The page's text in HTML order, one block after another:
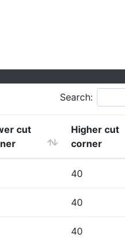
Search:
cut
Higher cut
corner
40
40
40